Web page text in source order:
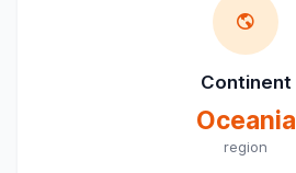
Continent
Oceania
region